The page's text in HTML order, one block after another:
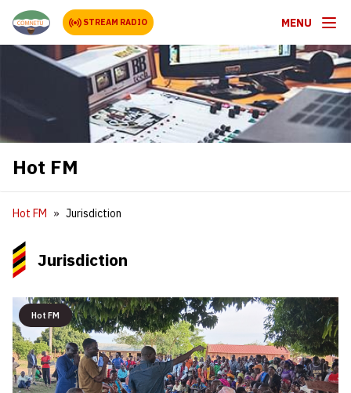
STREAM RADIO MENU
Hot FM
Hot FM Jurisdiction
Jurisdiction
Hot FM